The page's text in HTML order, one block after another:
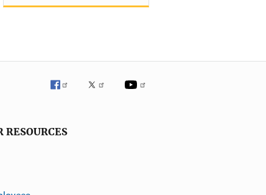
RESOURCES